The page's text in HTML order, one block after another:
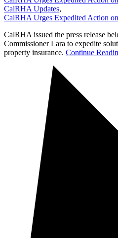
CalRHA Updates,
CalRHA Urges Expedited Action
CalRHA issued the press release
Commissioner Lara to expedite
property insurance. Continue